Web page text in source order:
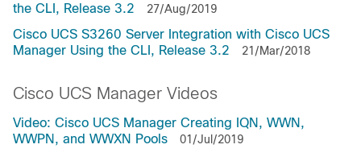
the CLI, Release 3.2
27/Aug/2019
Cisco UCS S3260 Server Integration with Cisco UCS
Manager Using the CLI, Release 3.2
21/Mar/2018
Cisco UCS Manager Videos
Video: Cisco UCS Manager Creating IQN, WWN,
WWPN, and WWXN Pools
01/Jul/2019